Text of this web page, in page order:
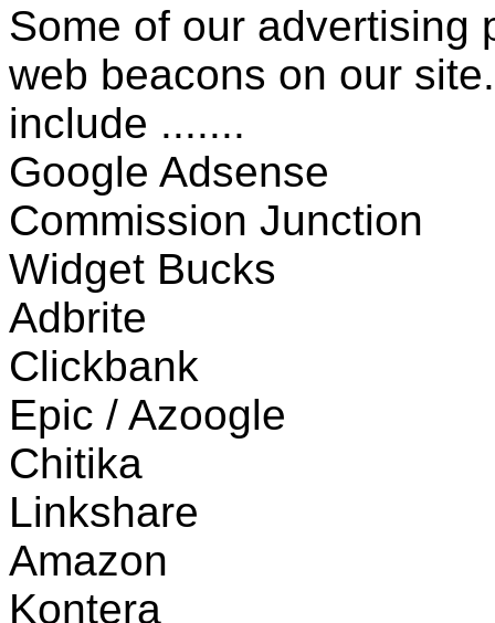
Some of our advertising
web beacons on our
include .......
Google Adsense
Commission Junction
Widget Bucks
Adbrite
Clickbank
Epic / Azoogle
Chitika
Linkshare
Amazon
Kontera